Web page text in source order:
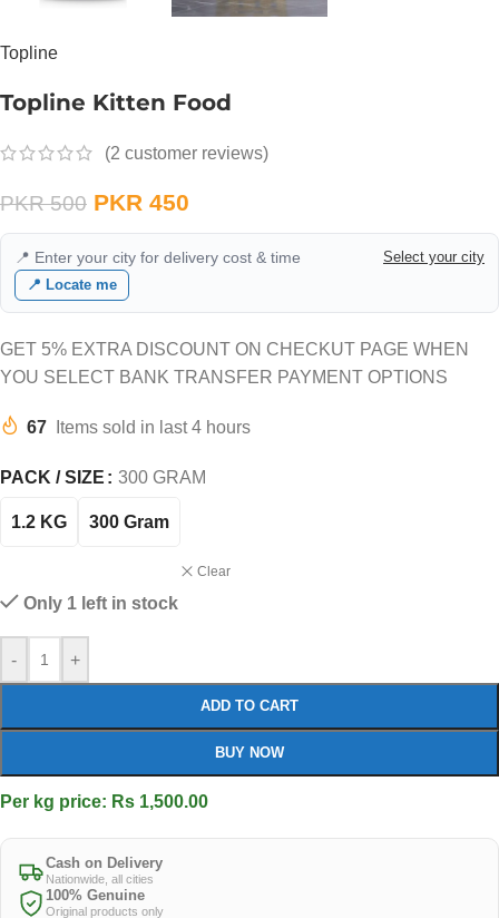
Topline
Topline Kitten Food
(2 customer reviews)
PKR500 PKR 450
📍 Enter your city for delivery cost & time
Select your city
📍 Locate me
GET 5% EXTRA DISCOUNT ON CHECKUT PAGE WHEN
YOU SELECT BANK TRANSFER PAYMENT OPTIONS
67 Items sold in last 4 hours
PACK / SIZE 300 GRAM
1.2 KG 300 Gram
Clear
Only 1 left in stock
- +
ADD TO CART
BUY NOW
Per kg price: Rs 1,500.00
Cash on Delivery
Nationwide, all cities
100% Genuine
Original products only